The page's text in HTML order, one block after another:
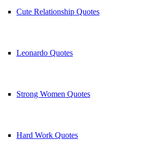
Cute Relationship Quotes
Leonardo Quotes
Strong Women Quotes
Hard Work Quotes